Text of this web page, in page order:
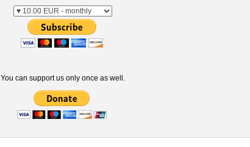
You can support us only once as well.